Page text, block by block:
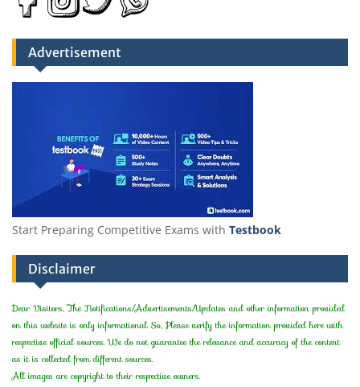
Advertisement
Start Preparing Competitive Exams with Testbook
Disclaimer
Dear Visitors, The Notifications/Advertisements/Updates and other information provided
on this website is only informational. So, Please verify the information provided here with
respective official sources. We do not guarantee the relevance and accuracy of the content
as it is collected from different sources.
All images are copyright to their respective owners.